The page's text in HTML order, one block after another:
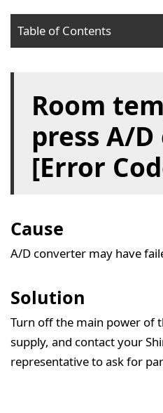
Table of Contents
Solution
Room
press A/
[Error
Cause
A/D converter may have
Solution
Turn off the main power of
supply, and contact your
representative to ask for